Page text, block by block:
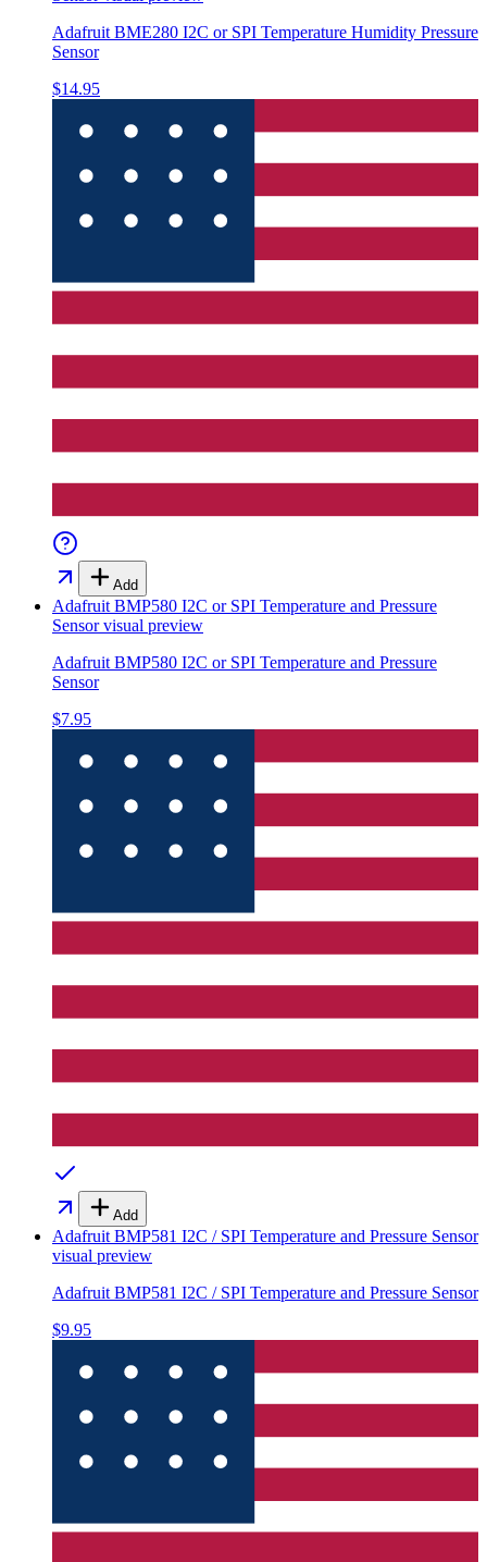
Adafruit BME280 I2C or SPI Temperature Humidity Pressure
Sensor
$14.95
Add
Adafruit BMP580 I2C or SPI Temperature and Pressure
Sensorvisual preview
Adafruit BMP580 I2C or SPI Temperature and Pressure
Sensor
$7.95
Add
Adafruit BMP581 I2C / SPI Temperature and Pressure Sensor
visual preview
Adafruit BMP581 I2C / SPI Temperature and Pressure Sensor
$9.95